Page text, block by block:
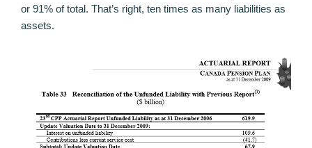
or 91% of total. That’s right, ten times as many liabilities as
assets.